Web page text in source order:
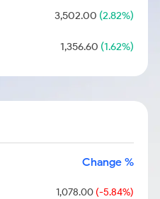
3,502.00 (2.82%)
1,356.60 (1.62%)
Change %
1,078.00(-5.84%)